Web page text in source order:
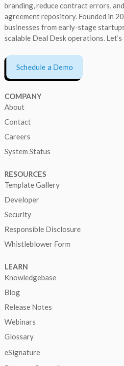
branding, reduce contract errors,
agreement repository. Founded in
businesses from early-stage
scalable Deal Desk operations.
Schedule a Demo
COMPANY
About
Contact
Careers
System Status
RESOURCES
Template Gallery
Developer
Security
Responsible Disclosure
Whistleblower Form
LEARN
Knowledgebase
Blog
Release Notes
Webinars
Glossary
eSignature